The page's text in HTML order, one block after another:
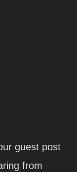
guest post
from